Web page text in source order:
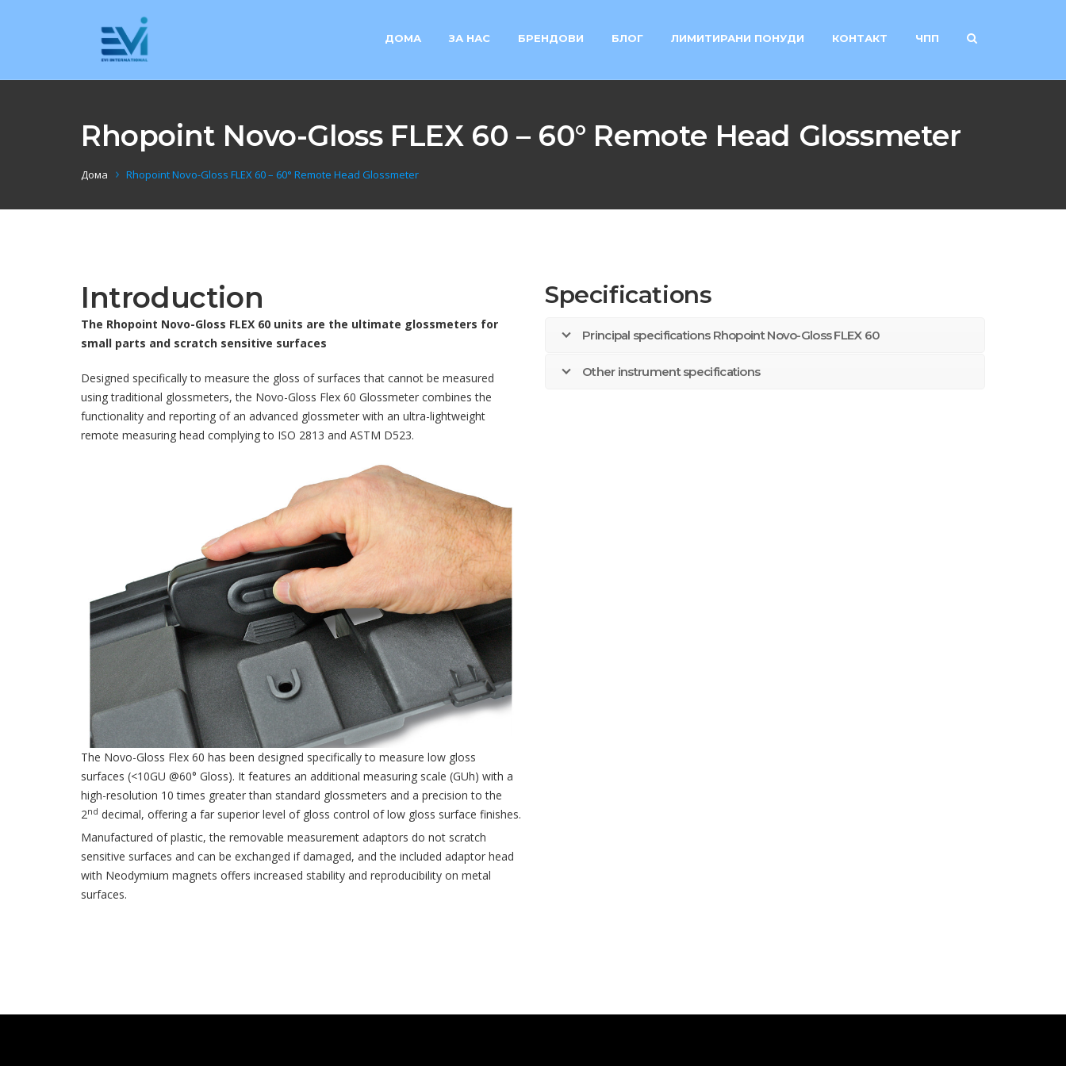
ДОМА ЗА НАС БРЕНДОВИ БЛОГ ЛИМИТИРАНИ ПОНУДИ КОНТАКТ ЧПП
Rhopoint Novo-Gloss FLEX 60 – 60° Remote Head Glossmeter
Дома Rhopoint Novo-Gloss FLEX 60 – 60° Remote Head Glossmeter
Introduction
The Rhopoint Novo-Gloss FLEX 60 units are the ultimate glossmeters for
small parts and scratch sensitive surfaces
Designed specifically to measure the gloss of surfaces that cannot be measured
using traditional glossmeters, the Novo-Gloss Flex 60 Glossmeter combines the
functionality and reporting of an advanced glossmeter with an ultra-lightweight
remote measuring head complying to ISO 2813 and ASTM D523.
The Novo-Gloss Flex 60 has been designed specifically to measure low gloss
surfaces (<10GU @60° Gloss). It features an additional measuring scale (GUh) with a
high-resolution 10 times greater than standard glossmeters and a precision to the
2nd decimal, offering a far superior level of gloss control of low gloss surface finishes.
Manufactured of plastic, the removable measurement adaptors do not scratch
sensitive surfaces and can be exchanged if damaged, and the included adaptor head
with Neodymium magnets offers increased stability and reproducibility on metal
surfaces.
Specifications
Principal specifications Rhopoint Novo-Gloss FLEX 60
Other instrument specifications